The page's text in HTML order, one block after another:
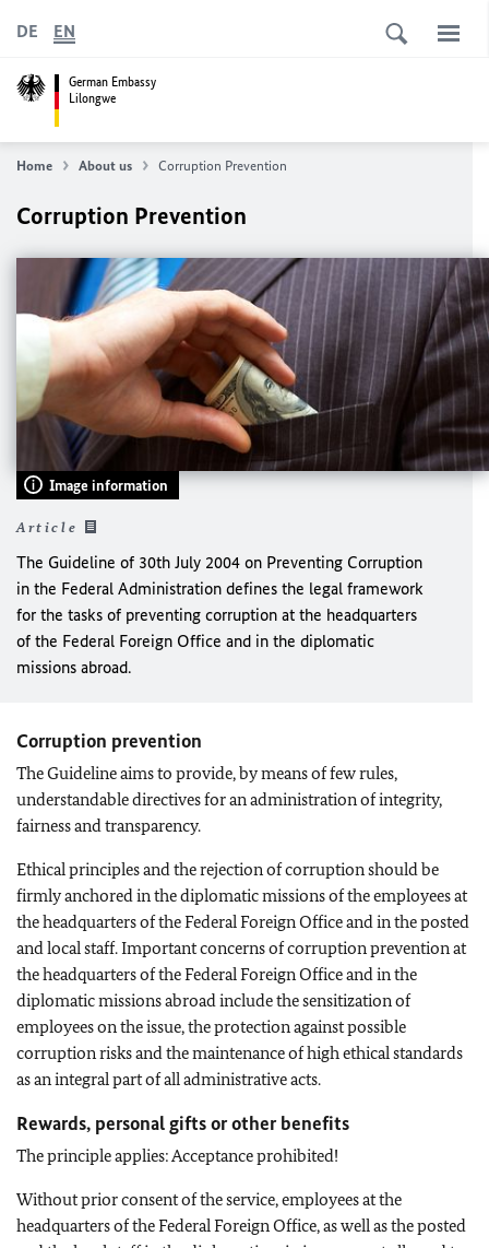
German Embassy
Lilongwe
DE EN
Home About us Corruption Prevention
Corruption Prevention
Image information
Article
The Guideline of 30th July 2004 on Preventing Corruption
in the Federal Administration defines the legal framework
for the tasks of preventing corruption at the headquarters
of the Federal Foreign Office and in the diplomatic
missions abroad.
Corruption prevention
The Guideline aims to provide, by means of few rules,
understandable directives for an administration of integrity,
fairness and transparency.
Ethical principles and the rejection of corruption should be
firmly anchored in the diplomatic missions of the employees at
the headquarters of the Federal Foreign Office and in the posted
and local staff. Important concerns of corruption prevention at
the headquarters of the Federal Foreign Office and in the
diplomatic missions abroad include the sensitization of
employees on the issue, the protection against possible
corruption risks and the maintenance of high ethical standards
as an integral part of all administrative acts.
Rewards, personal gifts or other benefits
The principle applies: Acceptance prohibited!
Without prior consent of the service, employees at the
headquarters of the Federal Foreign Office, as well as the posted